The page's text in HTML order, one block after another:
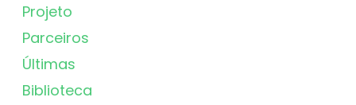
Projeto
Parceiros
Últimas
Biblioteca